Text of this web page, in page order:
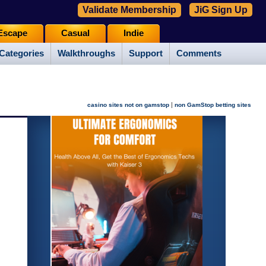
Walkthroughs Support Comments
Casual Indie
Validate Membership JiG Sign Up
casino sites not on gamstop | non GamStop betting sites